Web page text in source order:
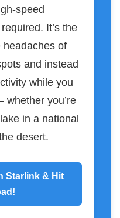
speed
It’s the
headaches of
and instead
while you
you’re
in a national
desert.
Starlink & Hit
!